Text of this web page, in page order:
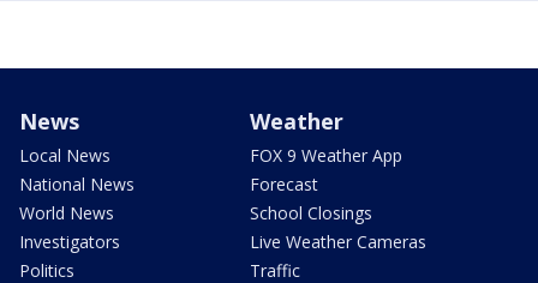
News
Local News
National News
World News
Investigators
Politics
Weather
FOX 9 Weather App
Forecast
School Closings
Live Weather Cameras
Traffic